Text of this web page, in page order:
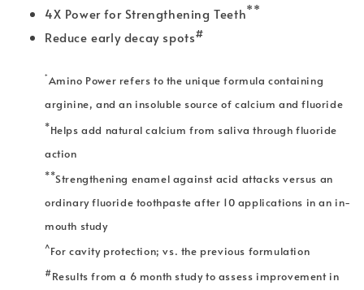
4X Power for Strengthening Teeth**
Reduce early decay spots#
⁺Amino Power refers to the unique formula containing
arginine, and an insoluble source of calcium and fluoride
*Helps add natural calcium from saliva through fluoride
action
**Strengthening enamel against acid attacks versus an
ordinary fluoride toothpaste after 10 applications in an in-
mouth study
^For cavity protection; vs. the previous formulation
#Results from a 6 month study to assess improvement in